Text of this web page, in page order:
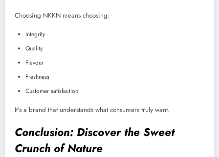
Choosing NKKN means choosing:
Integrity
Quality
Flavour
Freshness
Customer satisfaction
It’s a brand that understands what consumers truly want.
Conclusion: Discover the Sweet
Crunch of Nature